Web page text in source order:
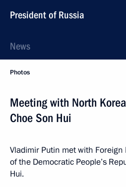
President of Russia
News
Photos
Meeting with North
Choe Son Hui
Vladimir Putin met with
of the Democratic People’s
Hui.